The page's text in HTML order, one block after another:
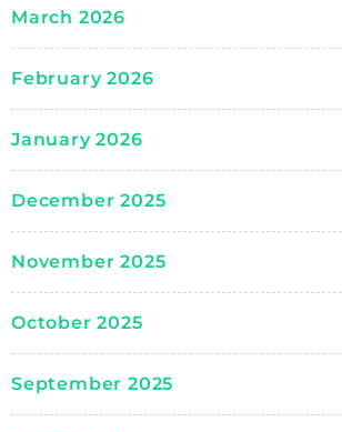
March 2026
February 2026
January 2026
December 2025
November 2025
October 2025
September 2025